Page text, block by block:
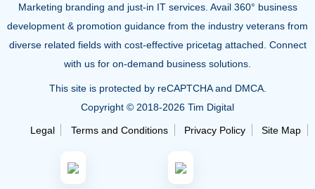
Marketing branding and just-in IT services. Avail 360° business
development & promotion guidance from the industry veterans from
diverse related fields with cost-effective pricetag attached. Connect
with us for on-demand business solutions.
This site is protected by reCAPTCHA and DMCA.
Copyright © 2018-2026 Tim Digital
Legal Terms and Conditions Privacy Policy Site Map